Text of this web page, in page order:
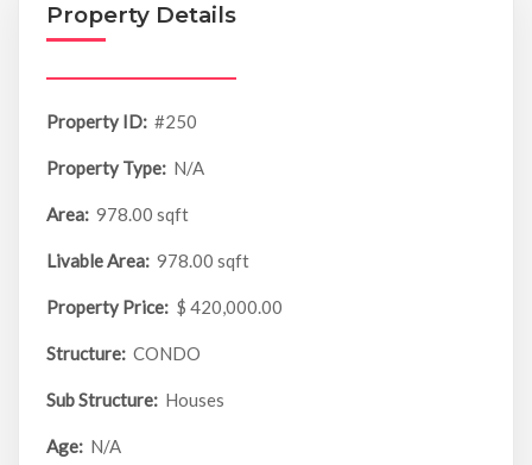
Property Details
Property ID: #250
Property Type: N/A
Area: 978.00 sqft
Livable Area: 978.00 sqft
Property Price: $ 420,000.00
Structure: CONDO
Sub Structure: Houses
Age: N/A